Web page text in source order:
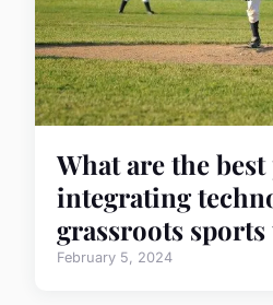
What are the
integrating
grassroots
February 5, 2024